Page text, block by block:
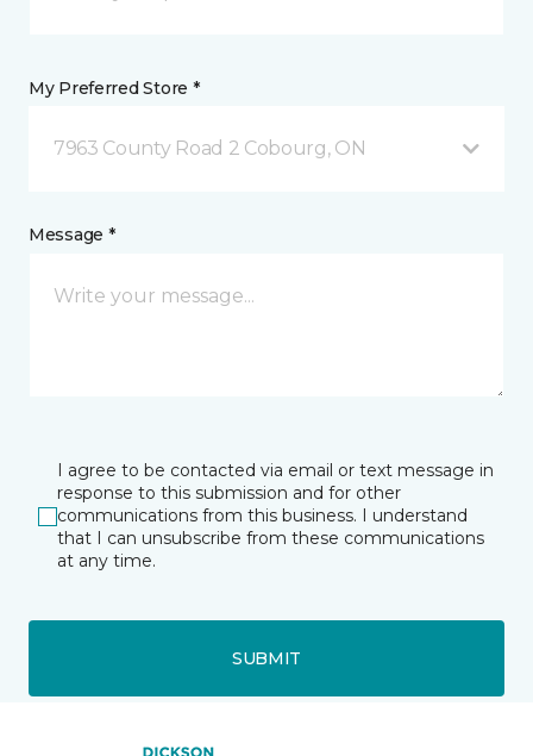
My Preferred Store *
7963 County Road 2 Cobourg, ON
Message *
I agree to be contacted via email or text message in
response to this submission and for other
communications from this business. I understand
that I can unsubscribe from these communications
at any time.
SUBMIT